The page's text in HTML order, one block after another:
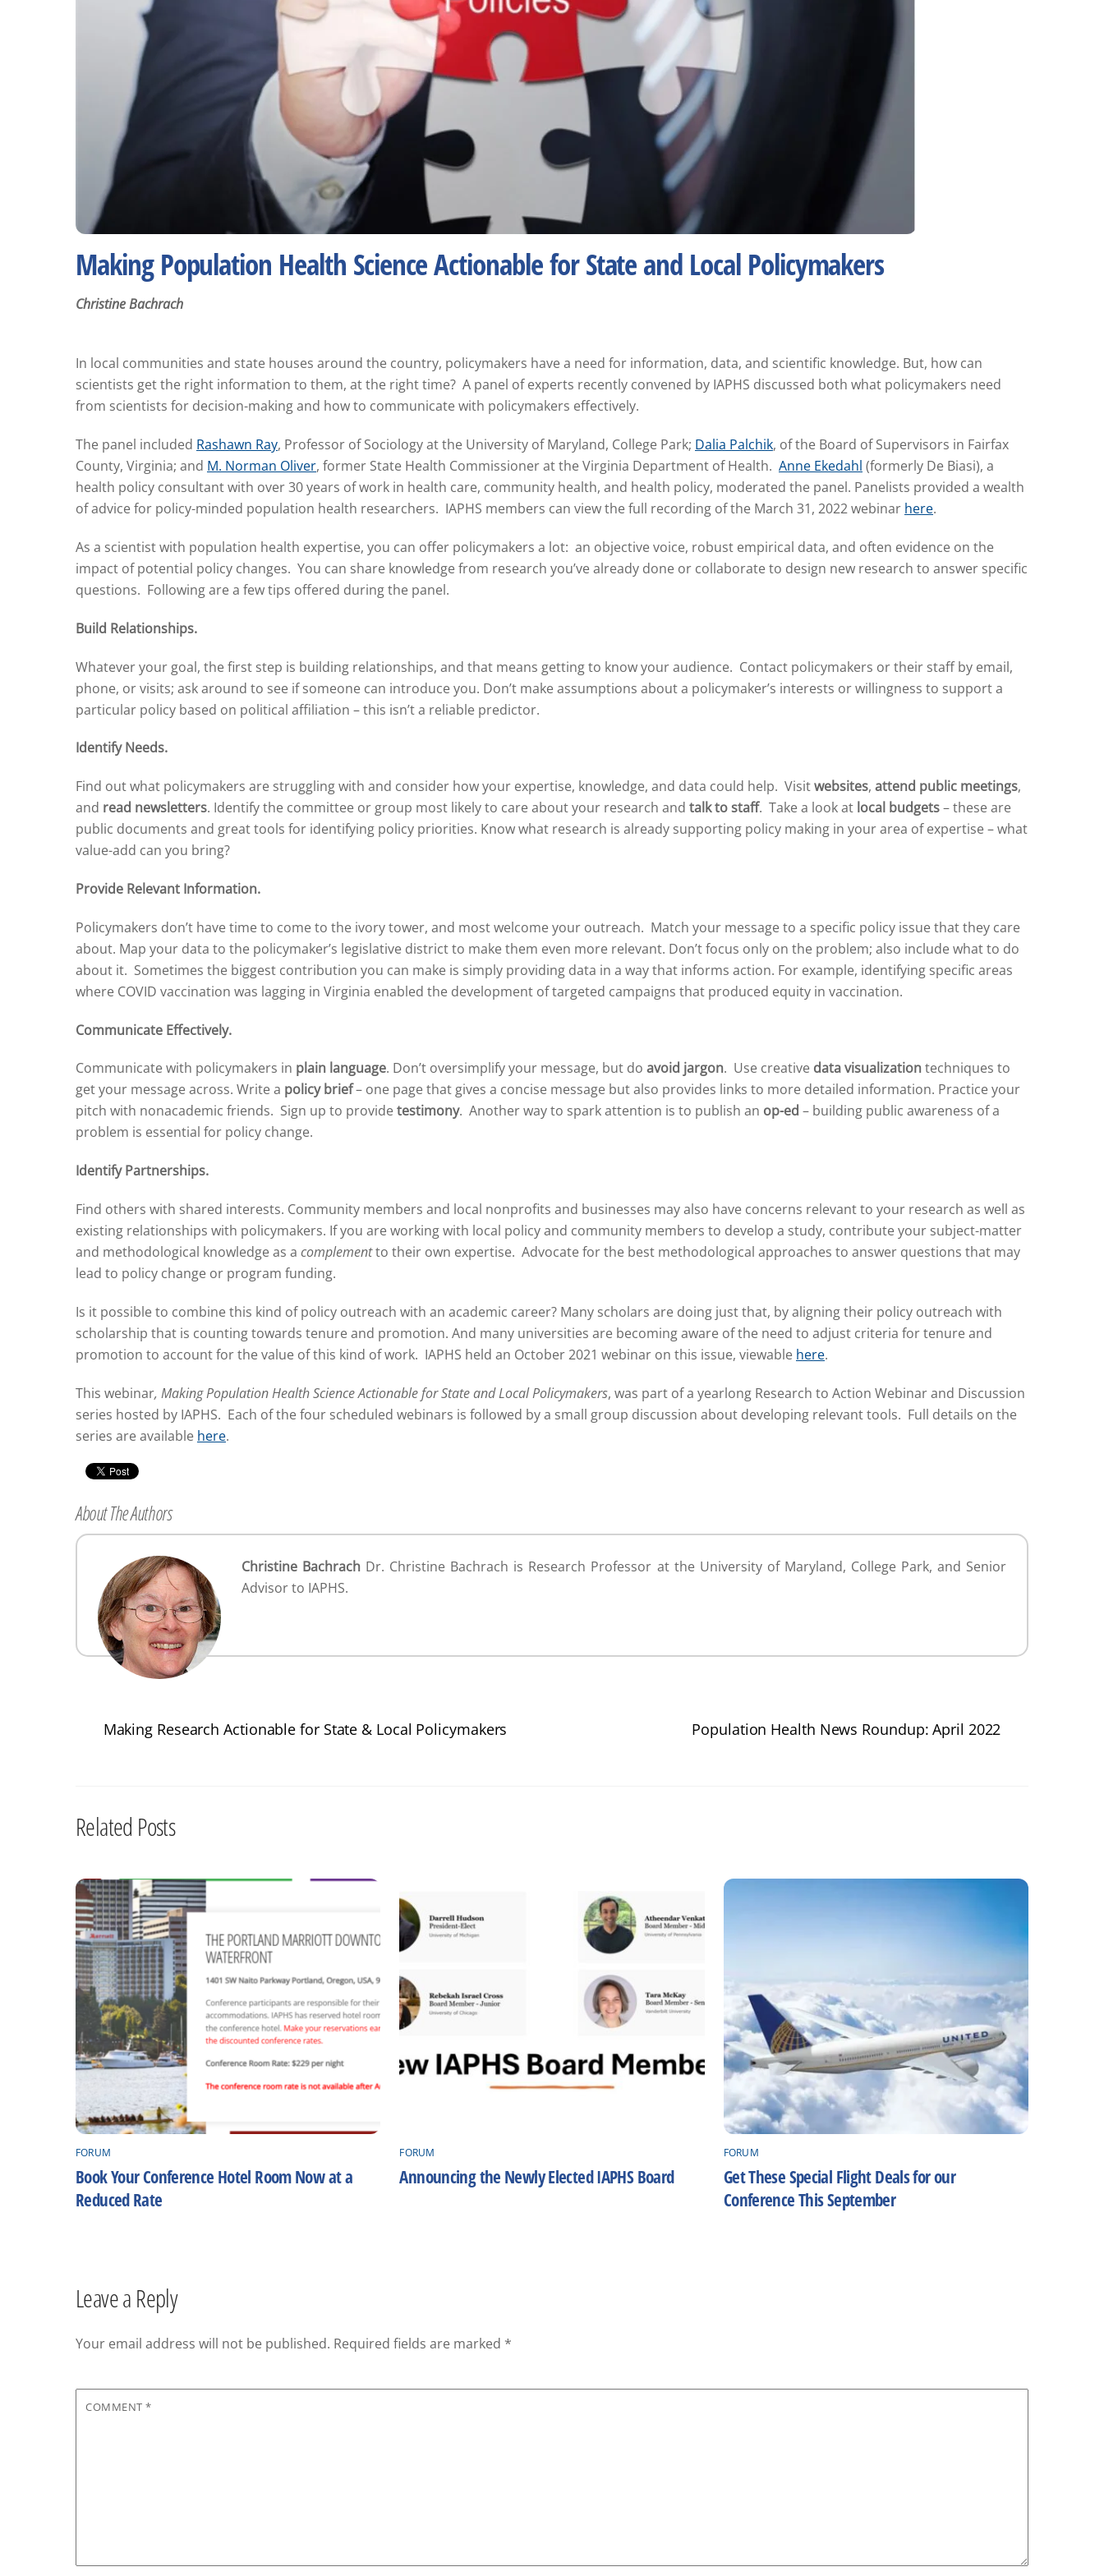
Making Population Health Science Actionable for State and Local Policymakers
Christine Bachrach
In local communities and state houses around the country, policymakers have a need for information, data, and scientific knowledge. But, how can
scientists get the right information to them, at the right time? A panel of experts recently convened by IAPHS discussed both what policymakers need
from scientists for decision-making and how to communicate with policymakers effectively.
The panel included Rashawn Ray, Professor of Sociology at the University of Maryland, College Park; Dalia Palchik, of the Board of Supervisors in Fairfax
County, Virginia; and M. Norman Oliver, former State Health Commissioner at the Virginia Department of Health. Anne Ekedahl (formerly De Biasi), a
health policy consultant with over 30 years of work in health care, community health, and health policy, moderated the panel. Panelists provided a wealth
of advice for policy-minded population health researchers. IAPHS members can view the full recording of the March 31, 2022 webinar here.
As a scientist with population health expertise, you can offer policymakers a lot: an objective voice, robust empirical data, and often evidence on the
impact of potential policy changes. You can share knowledge from research you’ve already done or collaborate to design new research to answer specific
questions. Following are a few tips offered during the panel.
Build Relationships.
Whatever your goal, the first step is building relationships, and that means getting to know your audience. Contact policymakers or their staff by email,
phone, or visits; ask around to see if someone can introduce you. Don’t make assumptions about a policymaker’s interests or willingness to support a
particular policy based on political affiliation – this isn’t a reliable predictor.
Identify Needs.
Find out what policymakers are struggling with and consider how your expertise, knowledge, and data could help. Visitwebsites, attend public meetings,
and read newsletters. Identify the committee or group most likely to care about your research and talk to staff. Take a look at local budgets– these are
public documents and great tools for identifying policy priorities. Know what research is already supporting policy making in your area of expertise – what
value-add can you bring?
Provide Relevant Information.
Policymakers don’t have time to come to the ivory tower, and most welcome your outreach. Match your message to a specific policy issue that they care
about. Map your data to the policymaker’s legislative district to make them even more relevant. Don’t focus only on the problem; also include what to do
about it. Sometimes the biggest contribution you can make is simply providing data in a way that informs action. For example, identifying specific areas
where COVID vaccination was lagging in Virginia enabled the development of targeted campaigns that produced equity in vaccination.
Communicate Effectively.
Communicate with policymakers in plain language. Don’t oversimplify your message, but do avoid jargon. Use creative data visualizationtechniques to
get your message across. Write a policy brief– one page that gives a concise message but also provides links to more detailed information. Practice your
pitch with nonacademic friends. Sign up to providetestimony. Another way to spark attention is to publish an op-ed – building public awareness of a
problem is essential for policy change.
Identify Partnerships.
Find others with shared interests. Community members and local nonprofits and businesses may also have concerns relevant to your research as well as
existing relationships with policymakers. If you are working with local policy and community members to develop a study, contribute your subject-matter
and methodological knowledge as a complementto their own expertise. Advocate for the best methodological approaches to answer questions that may
lead to policy change or program funding.
Is it possible to combine this kind of policy outreach with an academic career? Many scholars are doing just that, by aligning their policy outreach with
scholarship that is counting towards tenure and promotion. And many universities are becoming aware of the need to adjust criteria for tenure and
promotion to account for the value of this kind of work. IAPHS held an October 2021 webinar on this issue, viewable here.
This webinar, Making Population Health Science Actionable for State and Local Policymakers, was part of a yearlong Research to Action Webinar and Discussion
series hosted by IAPHS. Each of the four scheduled webinars is followed by a small group discussion about developing relevant tools. Full details on the
series are available here.
About The Authors
Christine Bachrach Dr. Christine Bachrach is Research Professor at the University of Maryland, College Park, and Senior
Advisor to IAPHS.
Making Research Actionable for State & Local Policymakers Population Health News Roundup: April 2022
Related Posts
FORUM
Book Your Conference Hotel Room Now at a
Reduced Rate
FORUM
Announcing the Newly Elected IAPHS Board
FORUM
Get These Special Flight Deals for our
Conference This September
Leave a Reply
Your email address will not be published. Required fields are marked *
COMMENT*